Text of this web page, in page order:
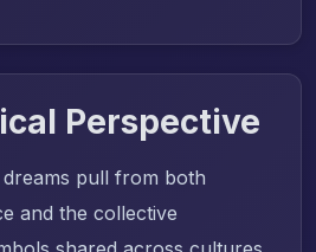
Perspective
pull from both
and the collective